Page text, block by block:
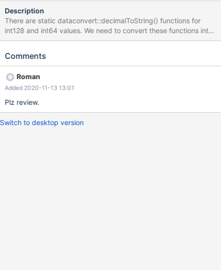
Description
There are static dataconvert::decimalToString() functions for
int128 and int64 values. We need to convert these functions into
a set of VDecimal:: and TSInt128:: methods to logical SQL data
libdataconvert.so file.
Comments
Roman
Added 2020-11-13 13:01
Plz review.
Switch to desktop version